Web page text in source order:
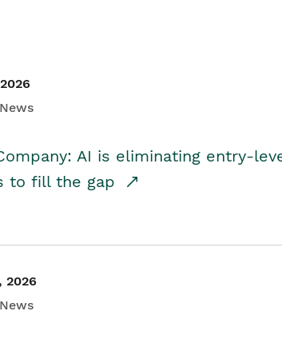
AI is eliminating entry-
to fill the gap
2026